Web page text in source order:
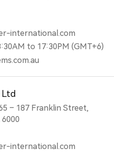
international.com
to 17:30PM (GMT+6)
– 187 Franklin Street,
international.com